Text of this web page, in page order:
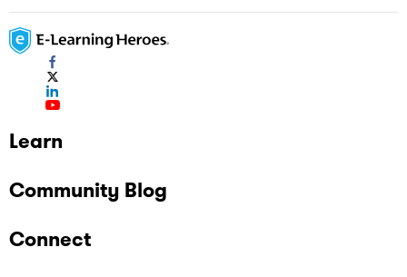
Learn
Community Blog
Connect